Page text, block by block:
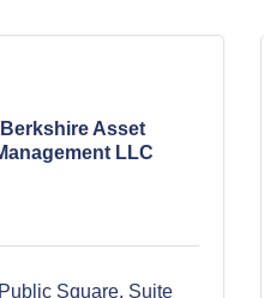
Berkshire Asset
LLC
Square Suite